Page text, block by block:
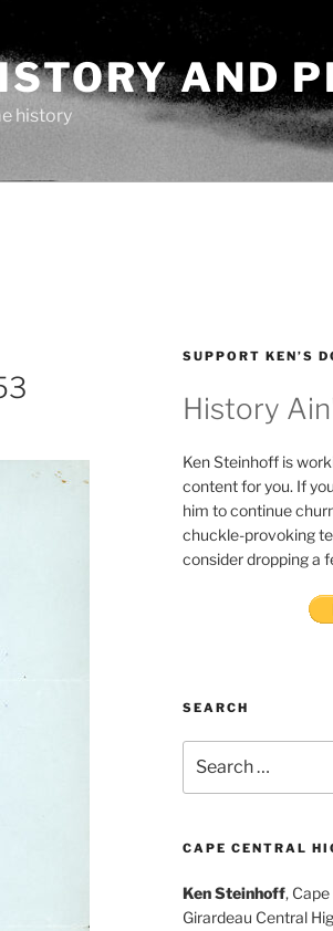
AND
history
SUPPORT KEN’S
History
Ken Steinhoff is
content for you. If
him to continue
chuckle-provoking
consider dropping a
SEARCH
for:
CAPE CENTRAL
Ken Steinhoff, Cape
Girardeau Central